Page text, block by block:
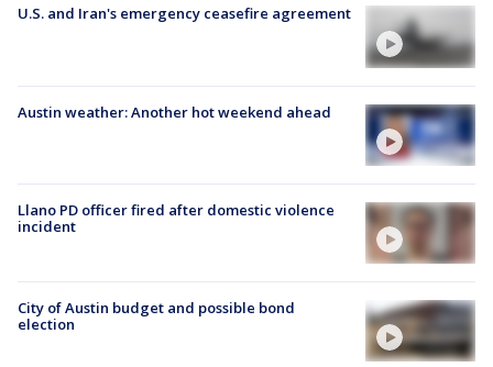
U.S. and Iran's emergency ceasefire agreement
Austin weather: Another hot weekend ahead
Llano PD officer fired after domestic violence
incident
City of Austin budget and possible bond
election